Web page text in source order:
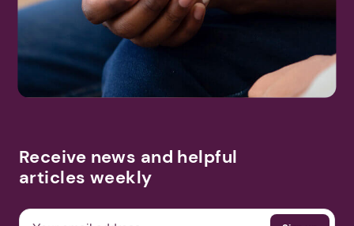
Receive news and helpful
articles weekly